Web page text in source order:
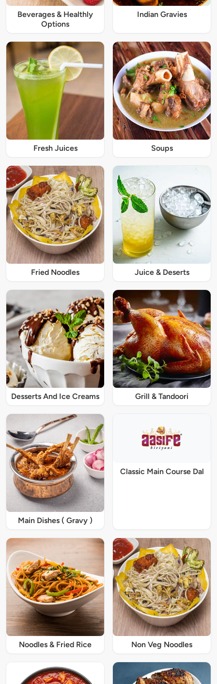
Beverages & Healthly
Options
Indian Gravies
Fresh Juices Soups
Fried Noodles Juice & Deserts
Desserts And Ice Creams Grill & Tandoori
Main Dishes ( Gravy )
Classic Main Course Dal
Noodles & Fried Rice Non Veg Noodles